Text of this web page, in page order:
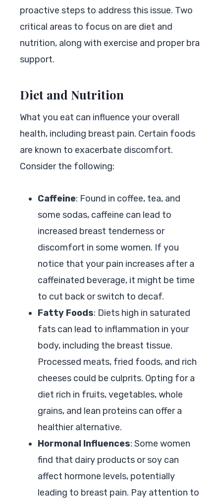
proactive steps to address this issue. Two
critical areas to focus on are diet and
nutrition, along with exercise and proper bra
support.
Diet and Nutrition
What you eat can influence your overall
health, including breast pain. Certain foods
are known to exacerbate discomfort.
Consider the following:
Caffeine: Found in coffee, tea, and
some sodas, caffeine can lead to
increased breast tenderness or
discomfort in some women. If you
notice that your pain increases after a
caffeinated beverage, it might be time
to cut back or switch to decaf.
Fatty Foods: Diets high in saturated
fats can lead to inflammation in your
body, including the breast tissue.
Processed meats, fried foods, and rich
cheeses could be culprits. Opting for a
diet rich in fruits, vegetables, whole
grains, and lean proteins can offer a
healthier alternative.
Hormonal Influences: Some women
find that dairy products or soy can
affect hormone levels, potentially
leading to breast pain. Pay attention to